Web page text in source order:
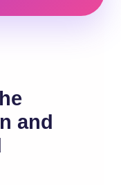
and